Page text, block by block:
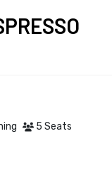
5 Seats